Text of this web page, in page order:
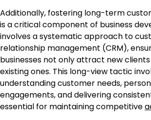
Additionally, fostering long-term
is a critical component of business
involves a systematic approach to
relationship management (CRM),
businesses not only attract new
existing ones. This long-view tactic
understanding customer needs,
engagements, and delivering
essential for maintaining competitive